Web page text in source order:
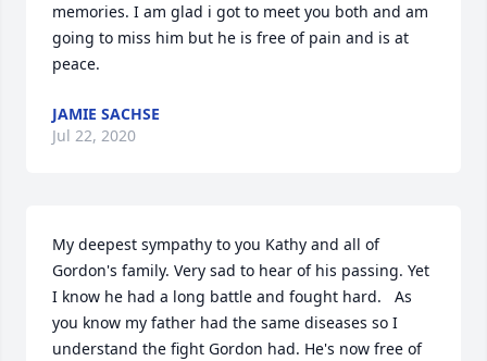
memories. I am glad i got to meet you both and am
going to miss him but he is free of pain and is at
peace.
JAMIE SACHSE
Jul 22, 2020
My deepest sympathy to you Kathy and all of
Gordon's family. Very sad to hear of his passing. Yet
I know he had a long battle and fought hard.   As
you know my father had the same diseases so I
understand the fight Gordon had. He's now free of